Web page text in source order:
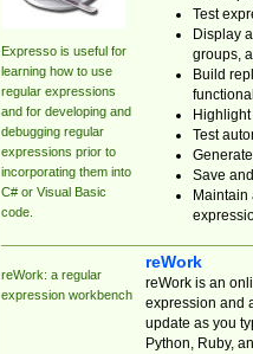
Expresso is useful for
learning how to use
regular expressions
and for developing and
debugging regular
expressions prior to
incorporating them into
C# or Visual Basic
code.
Test
Display
groups,
Build
Test
Save
reWork: a regular
expression workbench
reWork
reWork is an
expression and
update as you
Python, Ruby,